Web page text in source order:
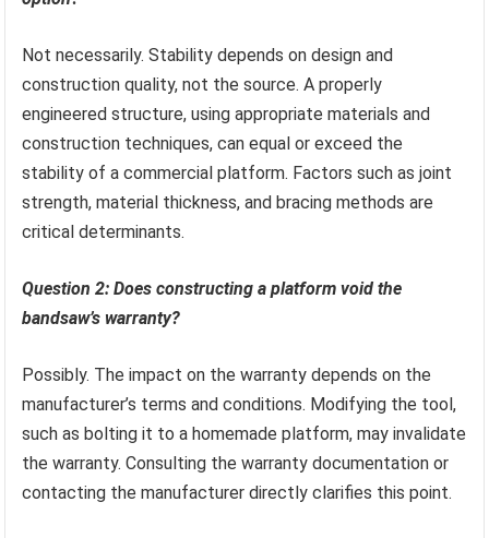
Not necessarily. Stability depends on design and
construction quality, not the source. A properly
engineered structure, using appropriate materials and
construction techniques, can equal or exceed the
stability of a commercial platform. Factors such as joint
strength, material thickness, and bracing methods are
critical determinants.
Question 2: Does constructing a platform void the
bandsaw’s warranty?
Possibly. The impact on the warranty depends on the
manufacturer’s terms and conditions. Modifying the tool,
such as bolting it to a homemade platform, may invalidate
the warranty. Consulting the warranty documentation or
contacting the manufacturer directly clarifies this point.